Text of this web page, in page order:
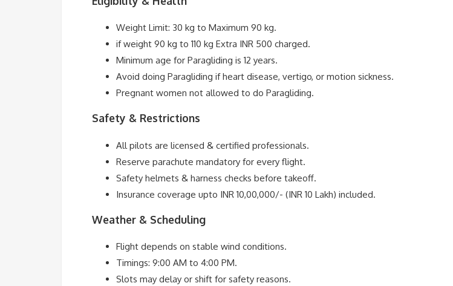
Weight Limit: 30 kg to Maximum 90 kg.
if weight 90 kg to 110 kg Extra INR 500 charged.
Minimum age for Paragliding is 12 years.
Avoid doing Paragliding if heart disease, vertigo, or motion sickness.
Pregnant women not allowed to do Paragliding.
Safety & Restrictions
All pilots are licensed & certified professionals.
Reserve parachute mandatory for every flight.
Safety helmets & harness checks before takeoff.
Insurance coverage upto INR 10,00,000/- (INR 10 Lakh) included.
Weather & Scheduling
Flight depends on stable wind conditions.
Timings: 9:00 AM to 4:00 PM.
Slots may delay or shift for safety reasons.